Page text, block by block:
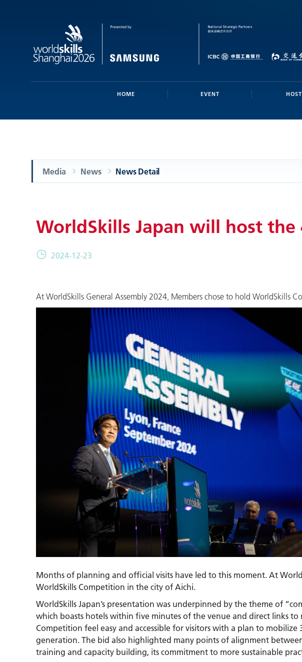
HOME EVENT HOST
Media News News Detail
WorldSkills Japan will host
2024-12-23
At WorldSkills General Assembly 2024, Members chose to hold WorldSkills
Months of planning and official visits have led to this moment. At
WorldSkills Competition in the city of Aichi.
WorldSkills Japan’s presentation was underpinned by the theme of
which boasts hotels within five minutes of the venue and direct links
Competition feel easy and accessible for visitors with a plan to
generation. The bid also highlighted many points of alignment
training and capacity building, its commitment to more sustainable